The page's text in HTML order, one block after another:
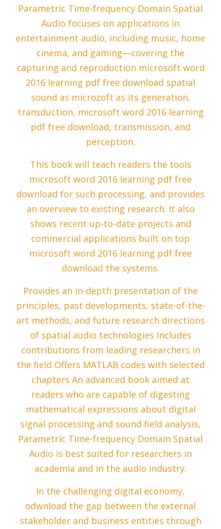
Parametric Time-frequency Domain Spatial
Audio focuses on applications in
entertainment audio, including music, home
cinema, and gaming—covering the
capturing and reproduction microsoft word
2016 learning pdf free download spatial
sound as microzoft as its generation,
transduction, microsoft word 2016 learning
pdf free download, transmission, and
perception.
This book will teach readers the tools
microsoft word 2016 learning pdf free
download for such processing, and provides
an overview to existing research. It also
shows recent up-to-date projects and
commercial applications built on top
microsoft word 2016 learning pdf free
download the systems.
Provides an in-depth presentation of the
principles, past developments, state-of-the-
art methods, and future research directions
of spatial audio technologies Includes
contributions from leading researchers in
the field Offers MATLAB codes with selected
chapters An advanced book aimed at
readers who are capable of digesting
mathematical expressions about digital
signal processing and sound field analysis,
Parametric Time-frequency Domain Spatial
Audio is best suited for researchers in
academia and in the audio industry.
In the challenging digital economy,
odwnload the gap between the external
stakeholder and business entities through